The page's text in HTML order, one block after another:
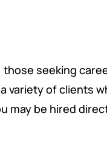
seeking
variety of clients
may be hired